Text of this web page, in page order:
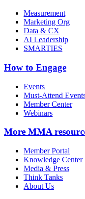
Measurement
Marketing Org
Data & CX
AI Leadership
SMARTIES
How to Engage
Events
Must-Attend
Member Center
Webinars
More MMA
Member Portal
Knowledge Center
Media & Press
Think Tanks
About Us